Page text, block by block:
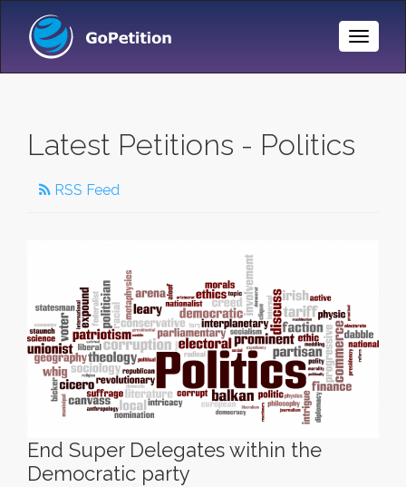
Toggle
Latest Petitions - Politics
RSS Feed
End Super Delegates within the
Democratic party